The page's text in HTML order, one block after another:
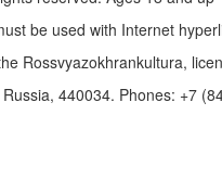
be used with Internet
Rossvyazokhrankultura,
440034. Phones: +7